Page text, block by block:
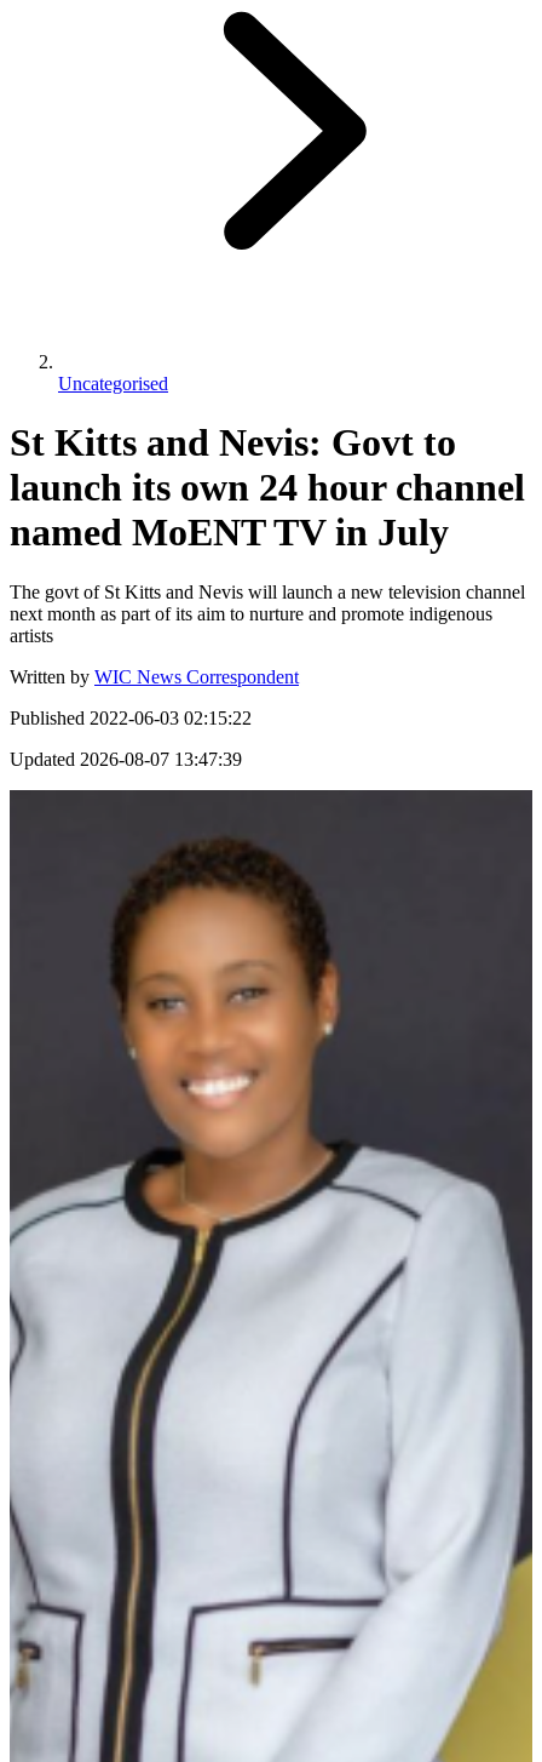
Uncategorised
St Kitts and Nevis: Govt to
launch its own 24 hour channel
named MoENT TV in July
The govt of St Kitts and Nevis will launch a new television channel
next month as part of its aim to nurture and promote indigenous
artists
Written by WIC News Correspondent
Published 2022-06-03 02:15:22
Updated 2026-08-07 13:47:39